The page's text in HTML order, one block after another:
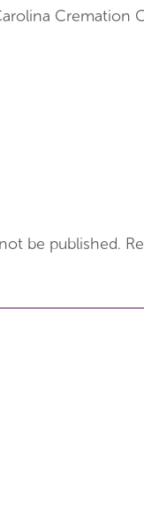
Cremation
be published.